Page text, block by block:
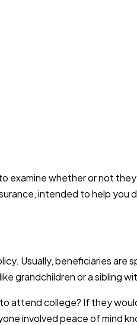
examine whether or not they
intended to help you
Usually, beneficiaries are
grandchildren or a sibling
attend college? If they
involved peace of mind